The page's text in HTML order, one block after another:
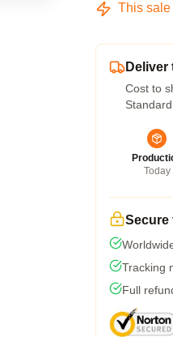
This sale
Deliver
Cost to
Today
Secure
Tracking
Full